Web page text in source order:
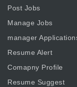
Post Jobs
Manage Jobs
manager
Resume Alert
Comapny Profile
Resume Suggest